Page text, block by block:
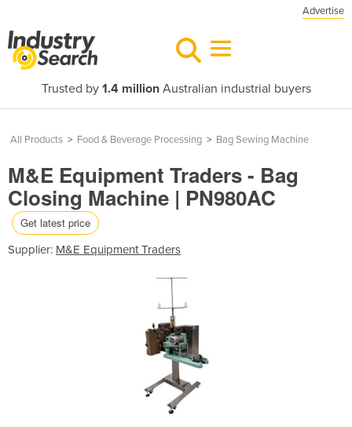
Advertise
Trusted by 1.4 millionAustralian industrial buyers
All Products > Food & Beverage Processing > Bag Sewing Machine
M&E Equipment Traders - Bag
Closing Machine | PN980AC
Get latest price
Supplier: M&E Equipment Traders